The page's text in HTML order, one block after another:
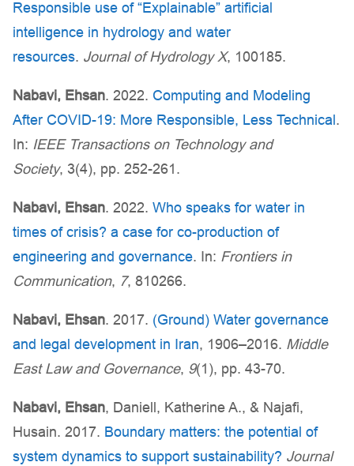
Responsible use of “Explainable” artificial
intelligence in hydrology and water
resources. Journal of Hydrology X, 100185.
Nabavi, Ehsan. 2022. Computing and Modeling
After COVID-19: More Responsible, Less Technical .
In: IEEE Transactions on Technology and
Society, 3(4), pp. 252-261.
Nabavi, Ehsan. 2022. Who speaks for water in
times of crisis? a case for co-production of
engineering and governance. In: Frontiers in
Communication, 7, 810266.
Nabavi, Ehsan. 2017. (Ground) Water governance
and legal development in Iran, 1906–2016. Middle
East Law and Governance, 9(1), pp. 43-70.
Nabavi, Ehsan, Daniell, Katherine A., & Najafi,
Husain. 2017. Boundary matters: the potential of
system dynamics to support sustainability? Journal